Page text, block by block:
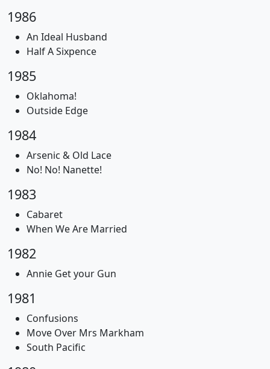
1986
An Ideal Husband
Half A Sixpence
1985
Oklahoma!
Outside Edge
1984
Arsenic & Old Lace
No! No! Nanette!
1983
Cabaret
When We Are Married
1982
Annie Get your Gun
1981
Confusions
Move Over Mrs Markham
South Pacific